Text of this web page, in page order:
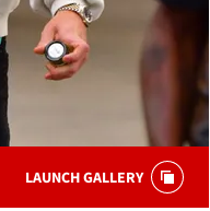
LAUNCH GALLERY